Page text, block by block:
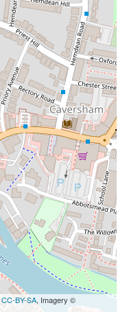
CC-BY-SA, Imagery ©